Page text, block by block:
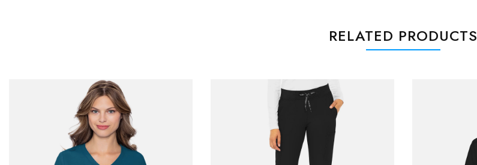
RELATED PRODUCTS